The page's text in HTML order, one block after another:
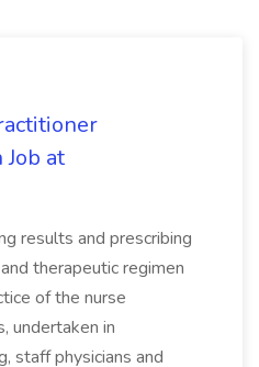
at
results and prescribing
therapeutic regimen
of the nurse
undertaken in
staff physicians and